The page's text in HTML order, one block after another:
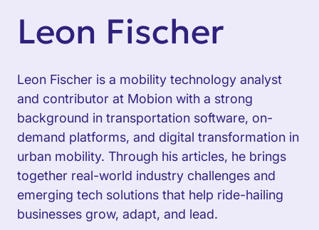
Leon Fischer
Leon Fischer is a mobility technology analyst
and contributor at Mobion with a strong
background in transportation software, on-
demand platforms, and digital transformation in
urban mobility. Through his articles, he brings
together real-world industry challenges and
emerging tech solutions that help ride-hailing
businesses grow, adapt, and lead.